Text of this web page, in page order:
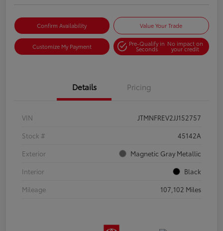
Confirm Availability Value Your Trade
Customize My Payment Pre-Qualify in
Seconds
No impact on
your credit
Details Pricing
VIN
JTMNFREV2JJ152757
Stock #
45142A
Exterior
Magnetic Gray Metallic
Interior
Black
Mileage
107,102 Miles